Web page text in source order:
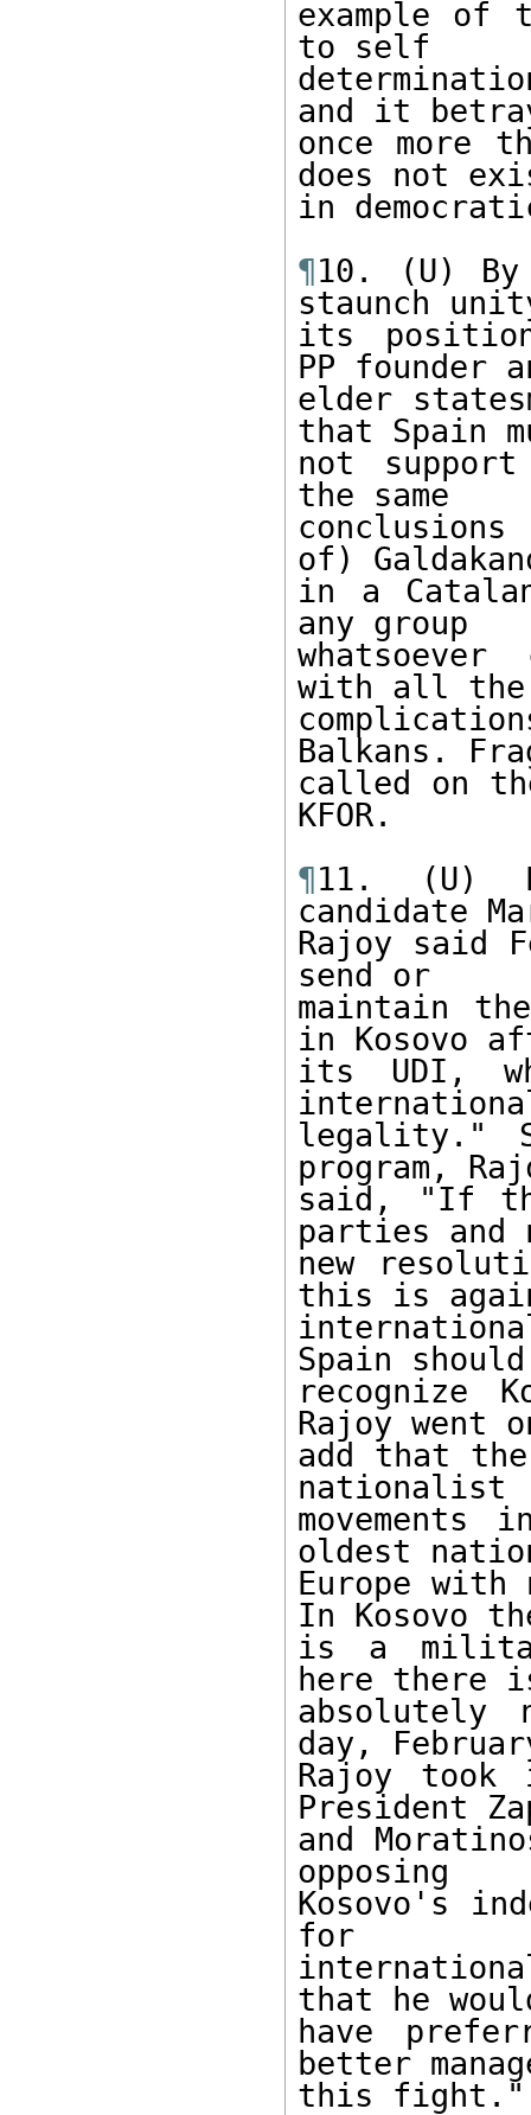
example of
to self
and it
once more
does not
in
¶10. (U) By
staunch
its position
PP founder
elder
that Spain
not support
the same
of)
in a
any group
with all the
Balkans.
called on
KFOR.
¶11. (U)
candidate
Rajoy said
send or
maintain
in Kosovo
its UDI,
legality."
program,
said, "If
parties and
new
this is
Spain
recognize
Rajoy went
add that
nationalist
oldest
Europe
In Kosovo
is a
here there
absolutely
day,
Rajoy
President
and
opposing
Kosovo's
for
that he
have
better
this fight."